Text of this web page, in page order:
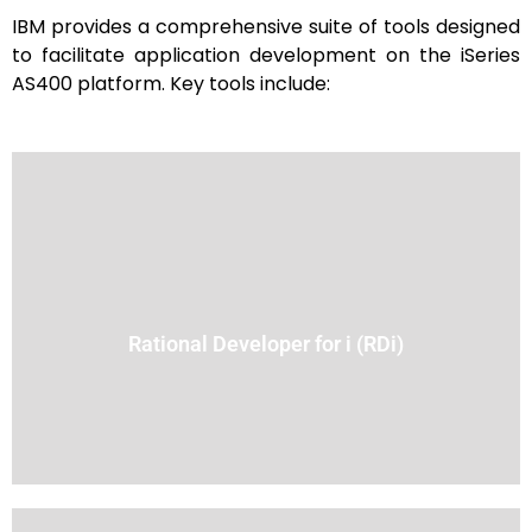
IBM provides a comprehensive suite of tools designed
to facilitate application development on the iSeries
AS400 platform. Key tools include:
Rational Developer for i (RDi)
An Eclipse-based integrated development environment
(IDE) that supports development in RPG, COBOL, CL, and